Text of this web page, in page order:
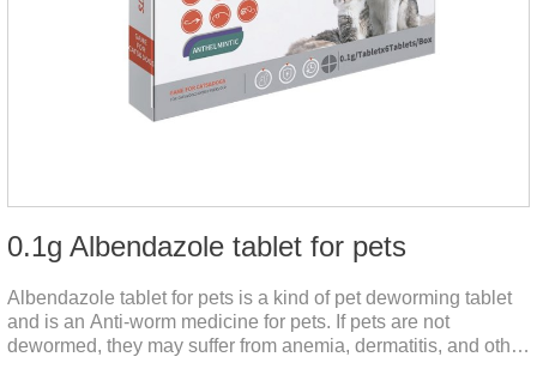
0.1g Albendazole tablet for pets
Albendazole tablet for pets is a kind of pet deworming tablet
and is an Anti-worm medicine for pets. If pets are not
dewormed, they may suffer from anemia, dermatitis, and other